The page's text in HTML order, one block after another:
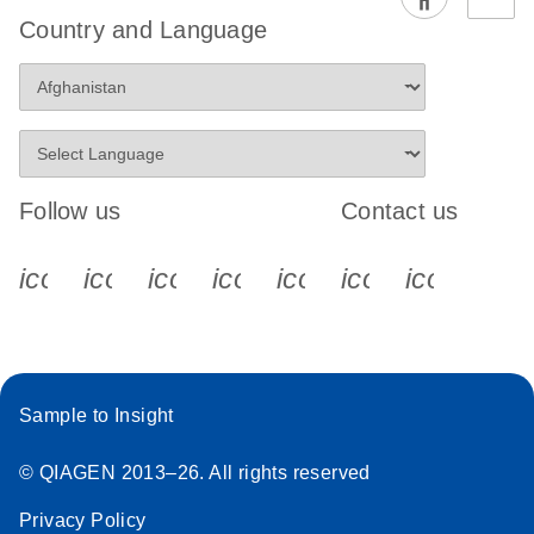
EG PCR Kit
Protocol
Country and Language
Follow us
icon_0340_cc_gen_x-s
icon_0066_linkedin-s
icon_0064_facebook-s
icon_0065_instagram-s
Contact us
Sample to Insight
© QIAGEN 2013–26. All rights reserved
Privacy Policy